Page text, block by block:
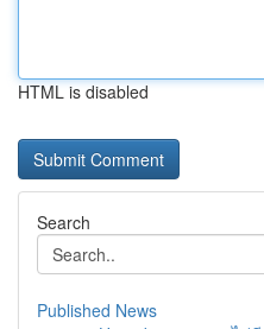
HTML is disabled
Search
Published News